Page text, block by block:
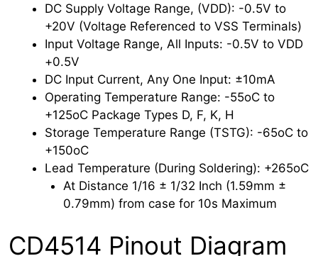
DC Supply Voltage Range, (VDD): -0.5V to
+20V (Voltage Referenced to VSS Terminals)
Input Voltage Range, All Inputs: -0.5V to VDD
+0.5V
DC Input Current, Any One Input: ±10mA
Operating Temperature Range: -55oC to
+125oC Package Types D, F, K, H
Storage Temperature Range (TSTG): -65oC to
+150oC
Lead Temperature (During Soldering): +265oC
At Distance 1/16 ± 1/32 Inch (1.59mm ±
0.79mm) from case for 10s Maximum
CD4514 Pinout Diagram